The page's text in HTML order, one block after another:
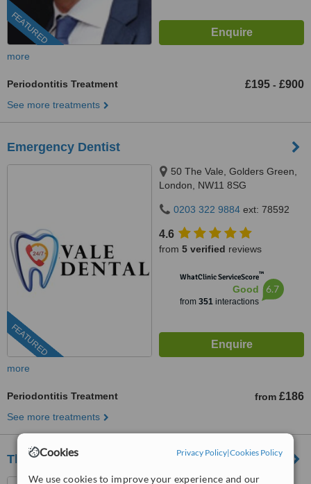
Cookies Privacy Policy|Cookies Policy
We use cookies to improve your experience and our
FEATURED
more
Periodontitis Treatment £195 - £900
See more treatments
Emergency Dentist
FEATURED
50 The Vale, Golders Green,
London, NW11 8SG
0203 322 9884 ext: 78592
4.6
from 5 verified reviews
WhatClinic ServiceScore™
Good
from 351interactions
6.7
more
Periodontitis Treatment from £186
See more treatments
The Dental Spa